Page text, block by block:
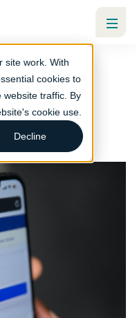
site work. With
cookies to
website traffic. By
cookie use.
Decline